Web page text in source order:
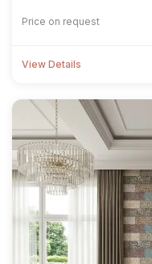
Price on request
View Details